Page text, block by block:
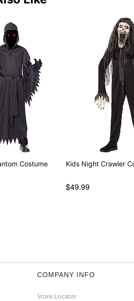
Costume Kids Night Crawler
$49.99
COMPANY INFO
Store Locator